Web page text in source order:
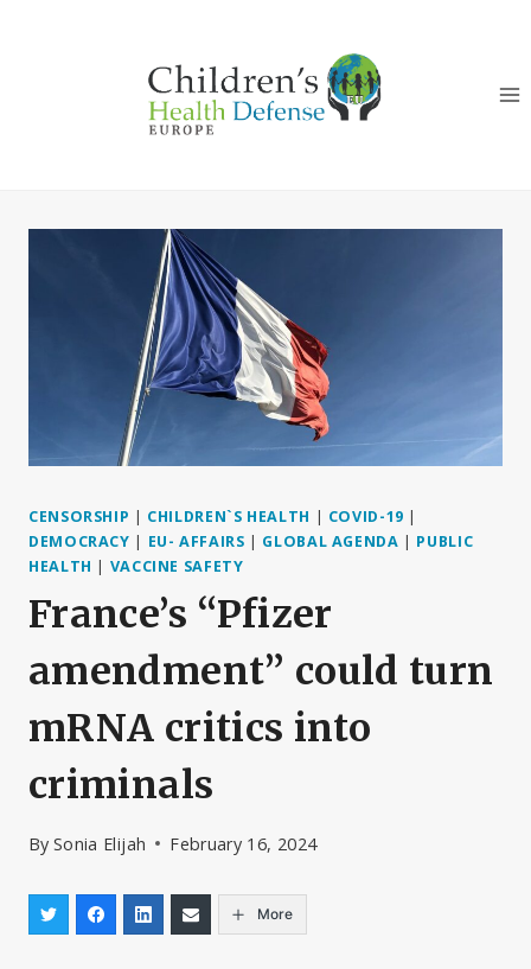
CENSORSHIP | CHILDREN`S HEALTH | COVID-19 |
DEMOCRACY | EU- AFFAIRS | GLOBAL AGENDA | PUBLIC
HEALTH | VACCINE SAFETY
France’s “Pfizer
amendment” could turn
mRNA critics into
criminals
By Sonia Elijah February 16, 2024
More